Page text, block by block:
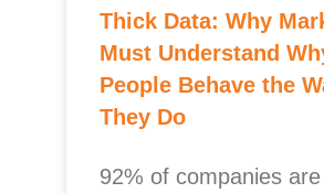
Thick Data: Why
Must Understand
People Behave the
They Do
92% of companies are